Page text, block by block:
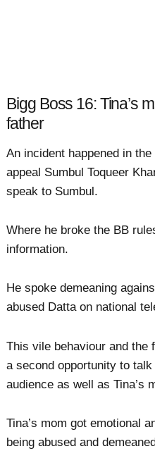
Bigg Boss 16: Tina’s
father
An incident happened in
appeal Sumbul Toqueer
speak to Sumbul.
Where he broke the BB
information.
He spoke demeaning
abused Datta on national
This vile behaviour and the
a second opportunity to
audience as well as Tina’s
Tina’s mom got emotional
being abused and